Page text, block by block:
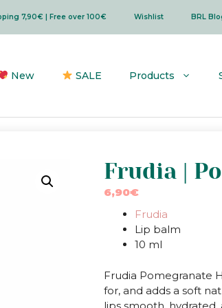
7,90€ | Free over 100€ Wishlist BRL
New SALE Products
Frudia |
6,90€
Frudia
Lip balm
10 ml
Frudia Pomegranate
for, and adds a soft
lips smooth,